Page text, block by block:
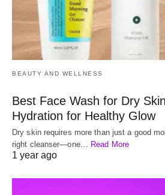
BEAUTY AND WELLNESS
Best Face Wash for Dry
Hydration for Healthy Glow
Dry skin requires more than just a good
right cleanser—one…
Read More
1 year ago